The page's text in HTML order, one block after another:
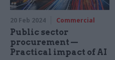
20 Feb 2024 Commercial
Public sector
procurement —
Practical impact of AI